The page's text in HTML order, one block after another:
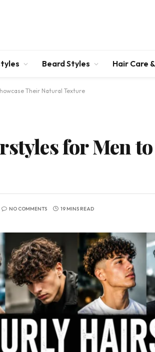
Beard Styles Hair Care
Their Natural Texture
for Men
NO COMMENTS 19 MINS READ